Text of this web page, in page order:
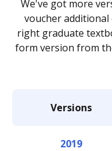
We've got more
voucher additional
right graduate
form version from
Versions
2019